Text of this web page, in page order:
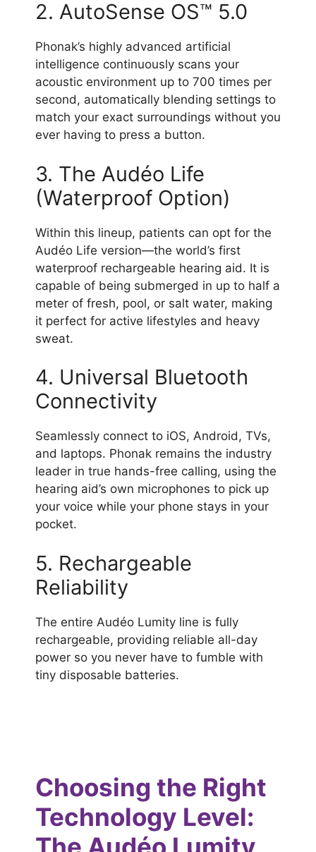
2. AutoSense OS™ 5.0
Phonak’s highly advanced artificial
intelligence continuously scans your
acoustic environment up to 700 times per
second, automatically blending settings to
match your exact surroundings without you
ever having to press a button.
3. The Audéo Life
(Waterproof Option)
Within this lineup, patients can opt for the
Audéo Life version—the world’s first
waterproof rechargeable hearing aid. It is
capable of being submerged in up to half a
meter of fresh, pool, or salt water, making
it perfect for active lifestyles and heavy
sweat.
4. Universal Bluetooth
Connectivity
Seamlessly connect to iOS, Android, TVs,
and laptops. Phonak remains the industry
leader in true hands-free calling, using the
hearing aid’s own microphones to pick up
your voice while your phone stays in your
pocket.
5. Rechargeable
Reliability
The entire Audéo Lumity line is fully
rechargeable, providing reliable all-day
power so you never have to fumble with
tiny disposable batteries.
Choosing the Right
Technology Level: